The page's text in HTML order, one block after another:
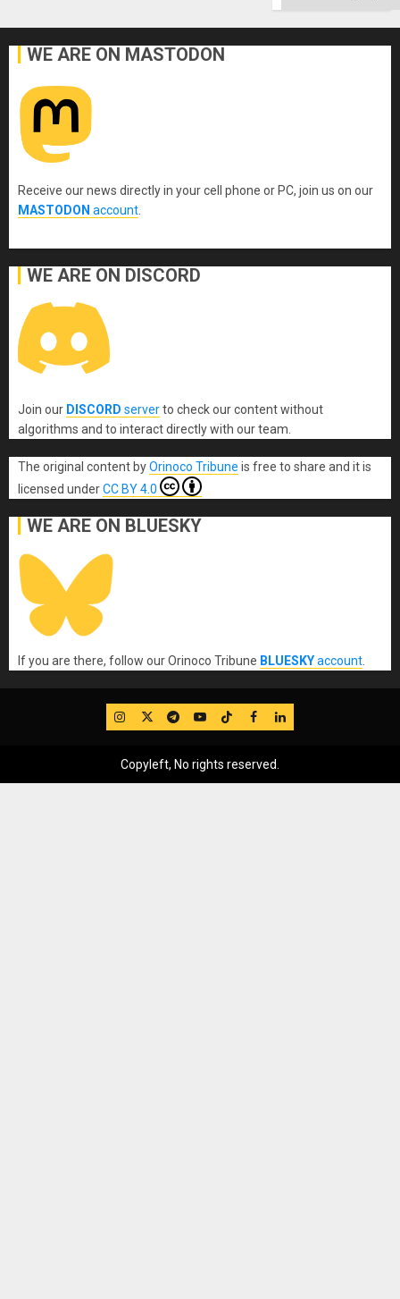
WE ARE ON MASTODON
Receive our news directly in your cell phone or PC, join us on our
MASTODON account
WE ARE ON DISCORD
Join our DISCORD serverto check our content without
algorithms and to interact directly with our team.
The original content byOrinoco Tribune is free to share and it is
licensed underCC BY 4.0
WE ARE ON BLUESKY
If you are there, follow our Orinoco Tribune BLUESKYaccount
IG TwitterTelegram
YouTube
TikTok
FB LinkedIn
Copyleft, No rights reserved.